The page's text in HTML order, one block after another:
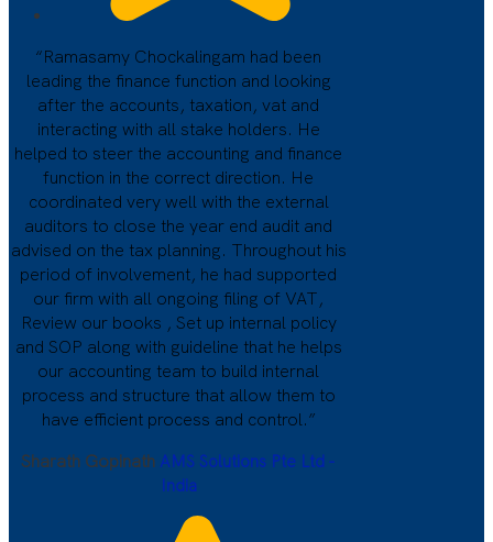
“Ramasamy Chockalingam had been
leading the finance function and looking
after the accounts, taxation, vat and
interacting with all stake holders. He
helped to steer the accounting and finance
function in the correct direction. He
coordinated very well with the external
auditors to close the year end audit and
advised on the tax planning. Throughout his
period of involvement, he had supported
our firm with all ongoing filing of VAT,
Review our books , Set up internal policy
and SOP along with guideline that he helps
our accounting team to build internal
process and structure that allow them to
have efficient process and control.”
Sharath Gopinath AMS Solutions Pte Ltd -
India